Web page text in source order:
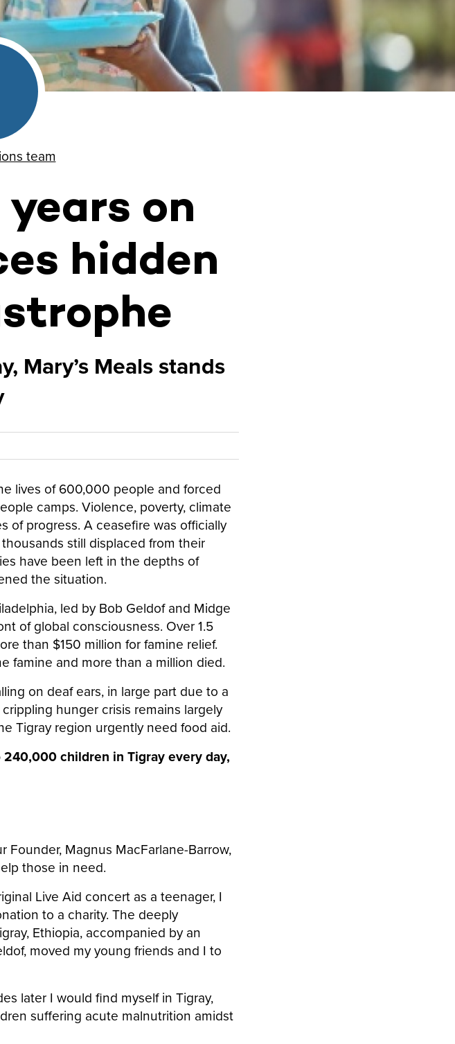
team
on
hidden
Mary’s Meals stands
lives of 600,000 people and forced
camps. Violence, poverty, climate
of progress. A ceasefire was officially
still displaced from their
have been left in the depths of
the situation.
led by Bob Geldof and Midge
of global consciousness. Over 1.5
than $150 million for famine relief.
famine and more than a million died.
on deaf ears, in large part due to a
hunger crisis remains largely
Tigray region urgently need food aid.
children in Tigray every day,
Magnus MacFarlane-Barrow,
those in need.
Live Aid concert as a teenager, I
to a charity. The deeply
Ethiopia, accompanied by an
moved my young friends and I to
later I would find myself in Tigray,
suffering acute malnutrition amidst